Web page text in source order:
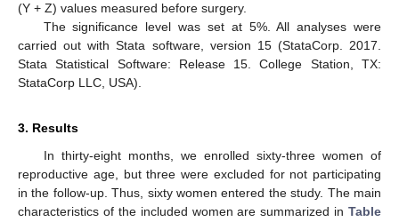
(Y + Z) values measured before surgery.
The significance level was set at 5%. All analyses were
carried out with Stata software, version 15 (StataCorp. 2017.
Stata Statistical Software: Release 15. College Station, TX:
StataCorp LLC, USA).
3. Results
In thirty-eight months, we enrolled sixty-three women of
reproductive age, but three were excluded for not participating
in the follow-up. Thus, sixty women entered the study. The main
characteristics of the included women are summarized in Table